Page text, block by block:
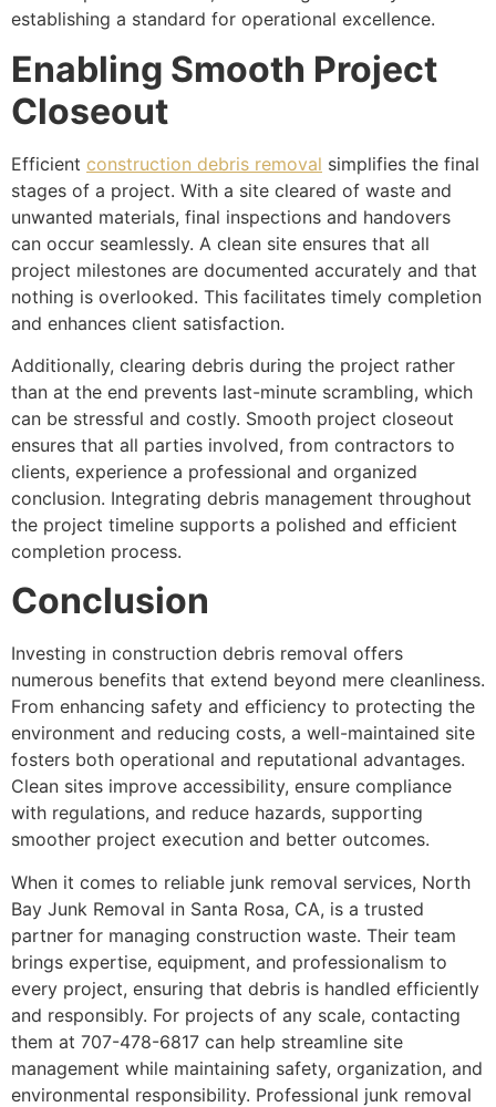
establishing a standard for operational excellence.
Enabling Smooth Project
Closeout
Efficient construction debris removal simplifies the final
stages of a project. With a site cleared of waste and
unwanted materials, final inspections and handovers
can occur seamlessly. A clean site ensures that all
project milestones are documented accurately and that
nothing is overlooked. This facilitates timely completion
and enhances client satisfaction.
Additionally, clearing debris during the project rather
than at the end prevents last-minute scrambling, which
can be stressful and costly. Smooth project closeout
ensures that all parties involved, from contractors to
clients, experience a professional and organized
conclusion. Integrating debris management throughout
the project timeline supports a polished and efficient
completion process.
Conclusion
Investing in construction debris removal offers
numerous benefits that extend beyond mere cleanliness.
From enhancing safety and efficiency to protecting the
environment and reducing costs, a well-maintained site
fosters both operational and reputational advantages.
Clean sites improve accessibility, ensure compliance
with regulations, and reduce hazards, supporting
smoother project execution and better outcomes.
When it comes to reliable junk removal services, North
Bay Junk Removal in Santa Rosa, CA, is a trusted
partner for managing construction waste. Their team
brings expertise, equipment, and professionalism to
every project, ensuring that debris is handled efficiently
and responsibly. For projects of any scale, contacting
them at 707-478-6817 can help streamline site
management while maintaining safety, organization, and
environmental responsibility. Professional junk removal